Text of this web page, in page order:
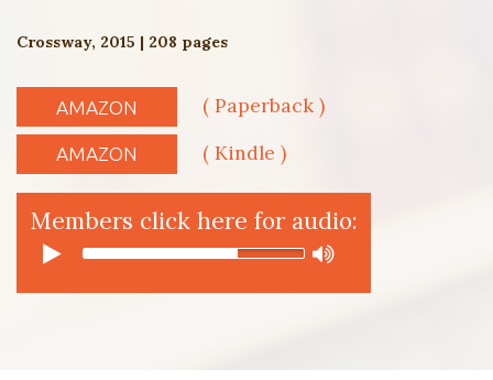
Crossway, 2015 | 208 pages
AMAZON ( Paperback )
AMAZON ( Kindle )
Members click here for audio: